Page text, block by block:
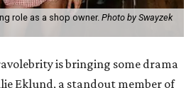
role as a shop owner. Photo by Swayzek
is bringing some drama
Eklund, a standout member of